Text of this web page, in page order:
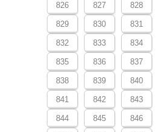
826 827 828
829 830 831
832 833 834
835 836 837
838 839 840
841 842 843
844 845 846